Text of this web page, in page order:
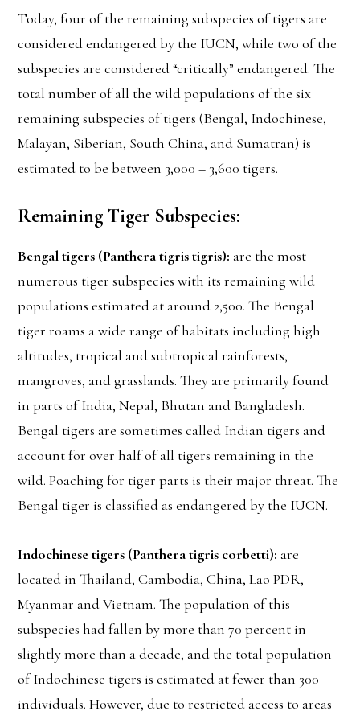
Today, four of the remaining subspecies of tigers are
considered endangered by the IUCN, while two of the
subspecies are considered “critically” endangered. The
total number of all the wild populations of the six
remaining subspecies of tigers (Bengal, Indochinese,
Malayan, Siberian, South China, and Sumatran) is
estimated to be between 3,000 – 3,600 tigers.
Remaining Tiger Subspecies:
Bengal tigers (Panthera tigris tigris): are the most
numerous tiger subspecies with its remaining wild
populations estimated at around 2,500. The Bengal
tiger roams a wide range of habitats including high
altitudes, tropical and subtropical rainforests,
mangroves, and grasslands. They are primarily found
in parts of India, Nepal, Bhutan and Bangladesh.
Bengal tigers are sometimes called Indian tigers and
account for over half of all tigers remaining in the
wild. Poaching for tiger parts is their major threat. The
Bengal tiger is classified as endangered by the IUCN.
Indochinese tigers (Panthera tigris corbetti): are
located in Thailand, Cambodia, China, Lao PDR,
Myanmar and Vietnam. The population of this
subspecies had fallen by more than 70 percent in
slightly more than a decade, and the total population
of Indochinese tigers is estimated at fewer than 300
individuals. However, due to restricted access to areas